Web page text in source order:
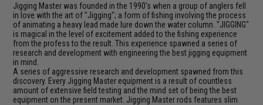
Jigging Master was founded in the 1990's when a group of anglers fell
in love with the art of "Jigging"; a form of fishing involving the process
of animating a heavy lead made lure down the water column. "JIGGING"
is magical in the level of excitement added to the fishing experience
from the profess to the result. This experience spawned a series of
research and development with engineering the best jigging equipment
in mind.
A series of aggressive research and development spawned from this
discovery. Every Jigging Master equipment is a result of countless
amount of extensive field testing and the mind set of being the best
equipment on the present market. Jigging Master rods features slim